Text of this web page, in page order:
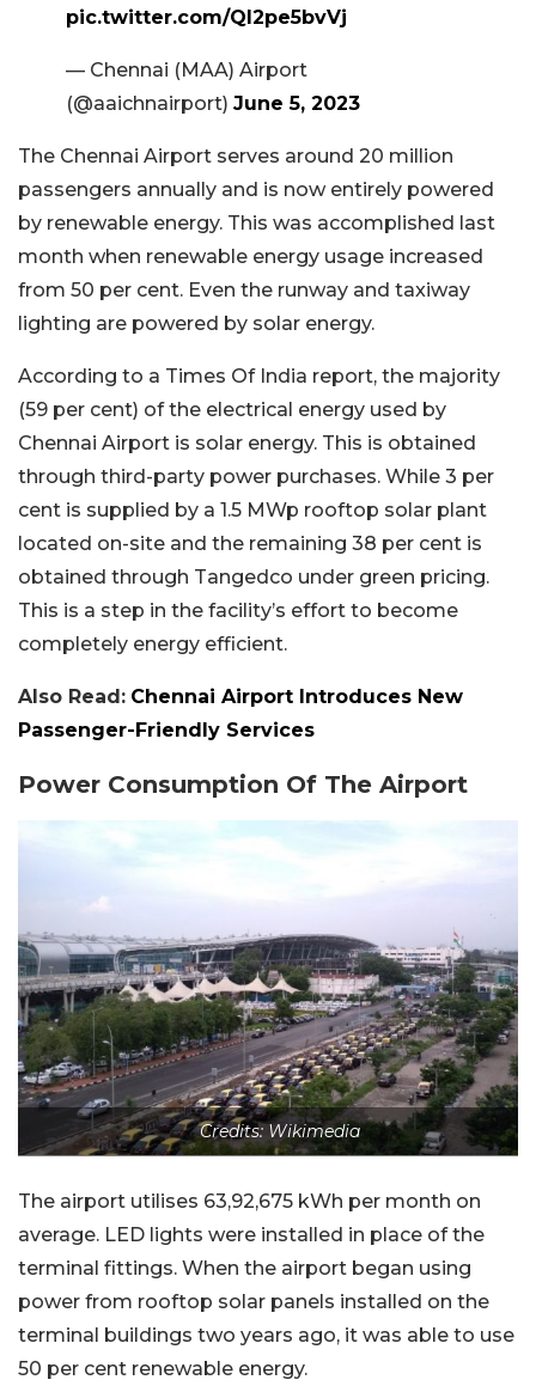
pic.twitter.com/QI2pe5bvVj
— Chennai (MAA) Airport
(@aaichnairport) June 5, 2023
The Chennai Airport serves around 20 million
passengers annually and is now entirely powered
by renewable energy. This was accomplished last
month when renewable energy usage increased
from 50 per cent. Even the runway and taxiway
lighting are powered by solar energy.
According to a Times Of India report, the majority
(59 per cent) of the electrical energy used by
Chennai Airport is solar energy. This is obtained
through third-party power purchases. While 3 per
cent is supplied by a 1.5 MWp rooftop solar plant
located on-site and the remaining 38 per cent is
obtained through Tangedco under green pricing.
This is a step in the facility’s effort to become
completely energy efficient.
Also Read: Chennai Airport Introduces New
Passenger-Friendly Services
Power Consumption Of The Airport
Credits: Wikimedia
The airport utilises 63,92,675 kWh per month on
average. LED lights were installed in place of the
terminal fittings. When the airport began using
power from rooftop solar panels installed on the
terminal buildings two years ago, it was able to use
50 per cent renewable energy.